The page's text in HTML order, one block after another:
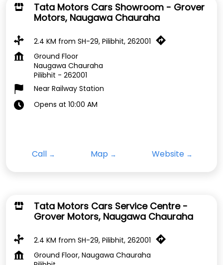
Tata Motors Cars Showroom - Grover
Motors, Naugawa Chauraha
2.4 KM from SH-29, Pilibhit, 262001
Ground Floor
Naugawa Chauraha
Pilibhit - 262001
Near Railway Station
Opens at 10:00 AM
Call Map Website
Tata Motors Cars Service Centre -
Grover Motors, Naugawa Chauraha
2.4 KM from SH-29, Pilibhit, 262001
Ground Floor, Naugawa Chauraha